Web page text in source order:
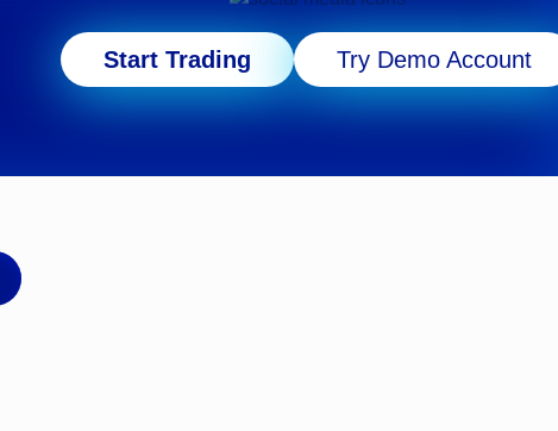
Start Trading Try Demo Account